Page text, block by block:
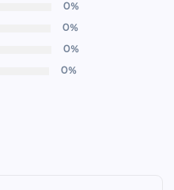
0%
0%
0%
0%